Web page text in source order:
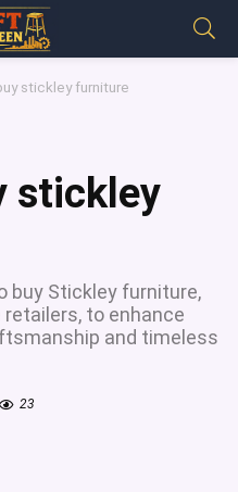
stickley furniture
stickley
buy Stickley furniture,
to enhance
and timeless
23